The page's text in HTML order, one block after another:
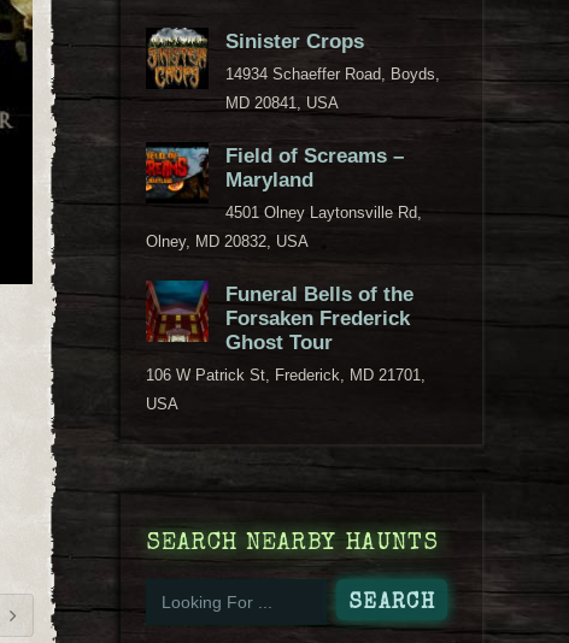
Sinister Crops
14934 Schaeffer Road, Boyds,
MD 20841, USA
Field of Screams –
Maryland
4501 Olney Laytonsville Rd,
Olney, MD 20832, USA
Funeral Bells of the
Forsaken Frederick
Ghost Tour
106 W Patrick St, Frederick, MD 21701,
USA
SEARCH NEARBY HAUNTS